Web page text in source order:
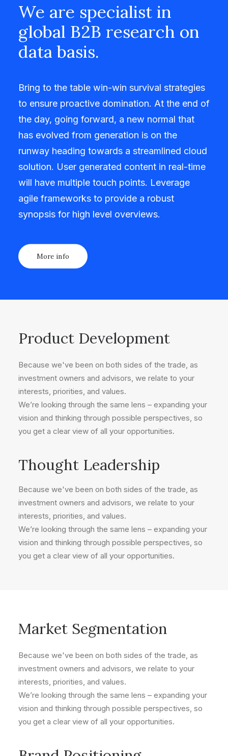
We are specialist in
global B2B research on
data basis.
Bring to the table win-win survival strategies
to ensure proactive domination. At the end of
the day, going forward, a new normal that
has evolved from generation is on the
runway heading towards a streamlined cloud
solution. User generated content in real-time
will have multiple touch points. Leverage
agile frameworks to provide a robust
synopsis for high level overviews.
More info
Product Development
Because we've been on both sides of the trade, as
investment owners and advisors, we relate to your
interests, priorities, and values.
We’re looking through the same lens – expanding your
vision and thinking through possible perspectives, so
you get a clear view of all your opportunities.
Thought Leadership
Because we've been on both sides of the trade, as
investment owners and advisors, we relate to your
interests, priorities, and values.
We’re looking through the same lens – expanding your
vision and thinking through possible perspectives, so
you get a clear view of all your opportunities.
Market Segmentation
Because we've been on both sides of the trade, as
investment owners and advisors, we relate to your
interests, priorities, and values.
We’re looking through the same lens – expanding your
vision and thinking through possible perspectives, so
you get a clear view of all your opportunities.